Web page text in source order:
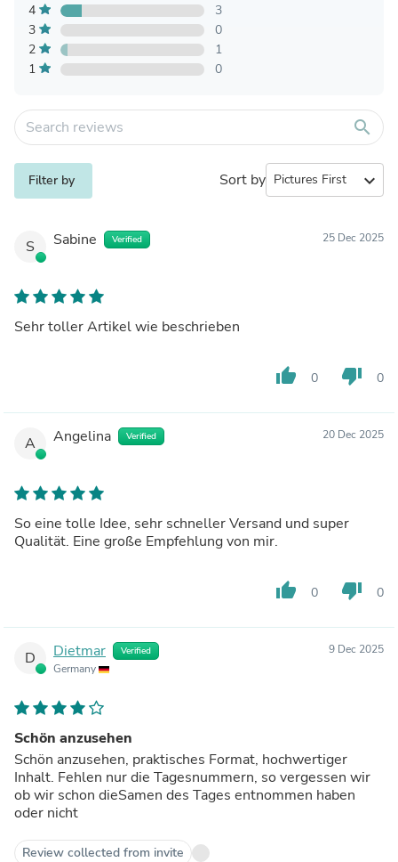
4
3
3
0
2
1
1
0
search
Filter by Sort by expand_more
S Sabine Verified 25 Dec 2025
Sehr toller Artikel wie beschrieben
thumb_up 0 thumb_down 0
A Angelina Verified 20 Dec 2025
So eine tolle Idee, sehr schneller Versand und super
Qualität. Eine große Empfehlung von mir.
thumb_up 0 thumb_down 0
D Dietmar Verified
Germany
9 Dec 2025
Schön anzusehen
Schön anzusehen, praktisches Format, hochwertiger
Inhalt. Fehlen nur die Tagesnummern, so vergessen wir
ob wir schon dieSamen des Tages entnommen haben
oder nicht
Review collected from invite